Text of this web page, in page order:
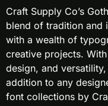
Craft Supply Co’s
blend of tradition and
with a wealth of
creative projects.
design, and
addition to any
font collections by